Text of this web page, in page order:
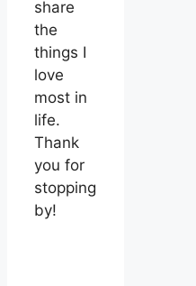
share
the
things I
love
most in
life.
Thank
you for
stopping
by!